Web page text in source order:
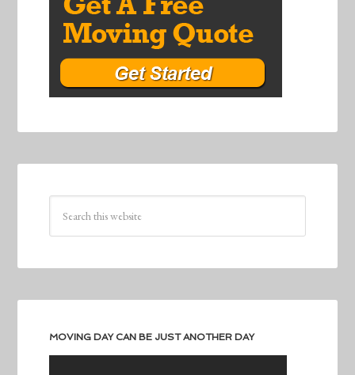
MOVING DAY CAN BE JUST ANOTHER DAY